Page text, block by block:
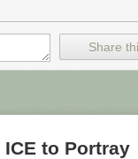
Share
to Portray